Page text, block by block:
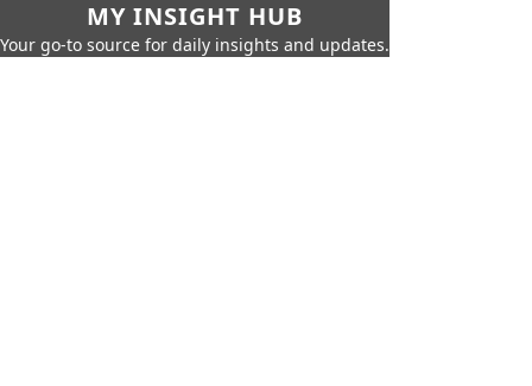
MY INSIGHT HUB
Your go-to source for daily insights and updates.